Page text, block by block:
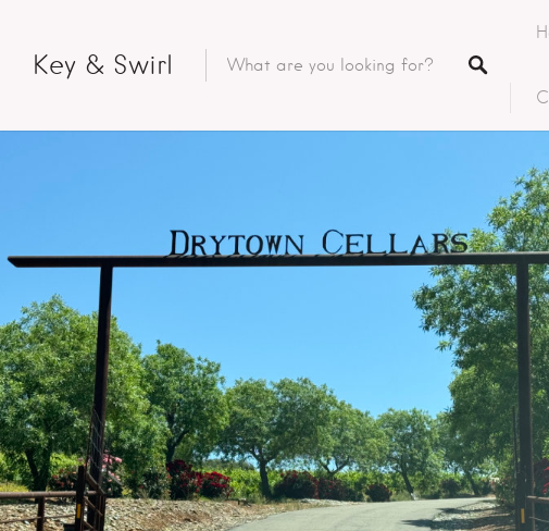
Key & Swirl